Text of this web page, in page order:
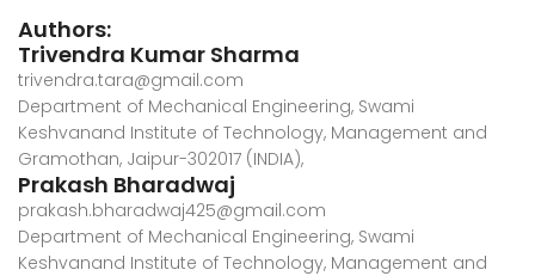
Authors:
Trivendra Kumar Sharma
trivendra.tara@gmail.com
Department of Mechanical Engineering, Swami
Keshvanand Institute of Technology, Management and
Gramothan, Jaipur-302017 (INDIA),
Prakash Bharadwaj
prakash.bharadwaj425@gmail.com
Department of Mechanical Engineering, Swami
Keshvanand Institute of Technology, Management and